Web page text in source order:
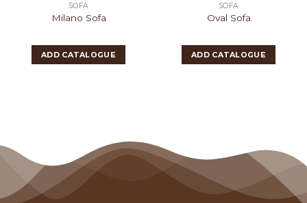
SOFA
Milano Sofa
ADD CATALOGUE
SOFA
Oval Sofa
ADD CATALOGUE